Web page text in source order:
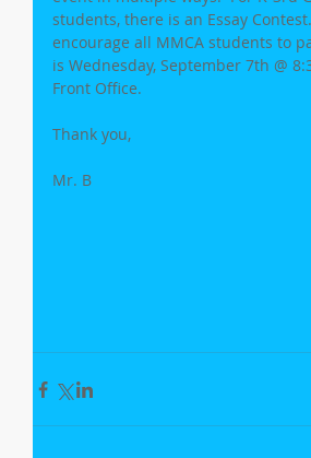
students, there is an Essay
encourage all MMCA students to
is Wednesday, September 7th @
Front Office.
Thank you,
Mr. B